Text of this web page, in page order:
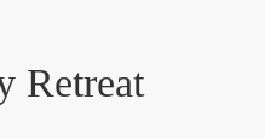
Retreat